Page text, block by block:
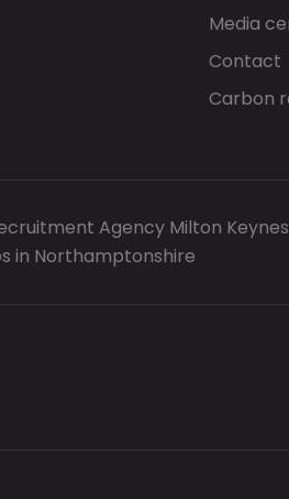
Media
Contact
Carbon
Agency Milton Keynes
in Northamptonshire